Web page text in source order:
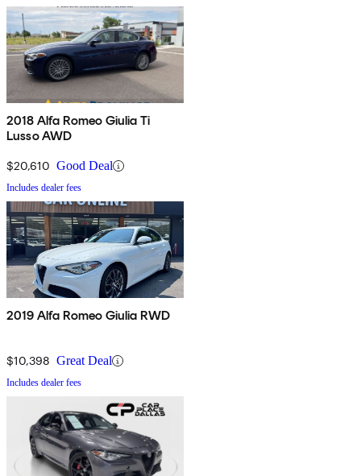
2018 Alfa Romeo Giulia Ti
Lusso AWD
$20,610 Good Deal
Includes dealer fees
2019 Alfa Romeo Giulia RWD
$10,398 Great Deal
Includes dealer fees